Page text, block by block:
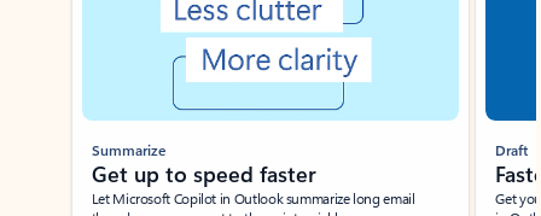
Summarize
Get up to speed faster ​
Let Microsoft Copilot in Outlook summarize long email
Draft
Get